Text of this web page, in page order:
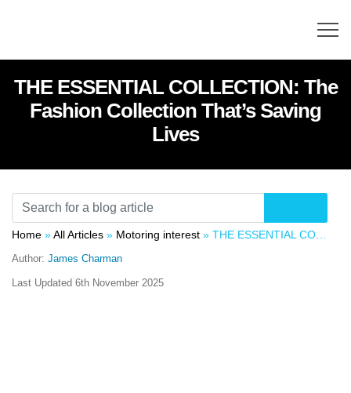
THE ESSENTIAL COLLECTION: The
Fashion Collection That’s Saving
Lives
Home »All Articles » Motoring interest » THE ESSENTIAL COLLECTION: The Fashion Collection That’s Saving Lives
Author: James Charman
Last Updated 6th November 2025